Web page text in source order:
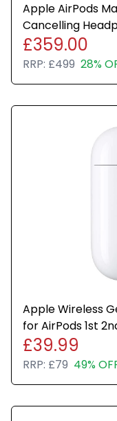
Apple AirPods
Cancelling
£359.00
RRP: £499 28%
Apple Wireless
for AirPods 1st
£39.99
RRP: £79 49%